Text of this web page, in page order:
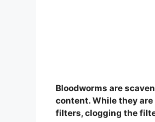
Bloodworms are
content. While they
filters, clogging the